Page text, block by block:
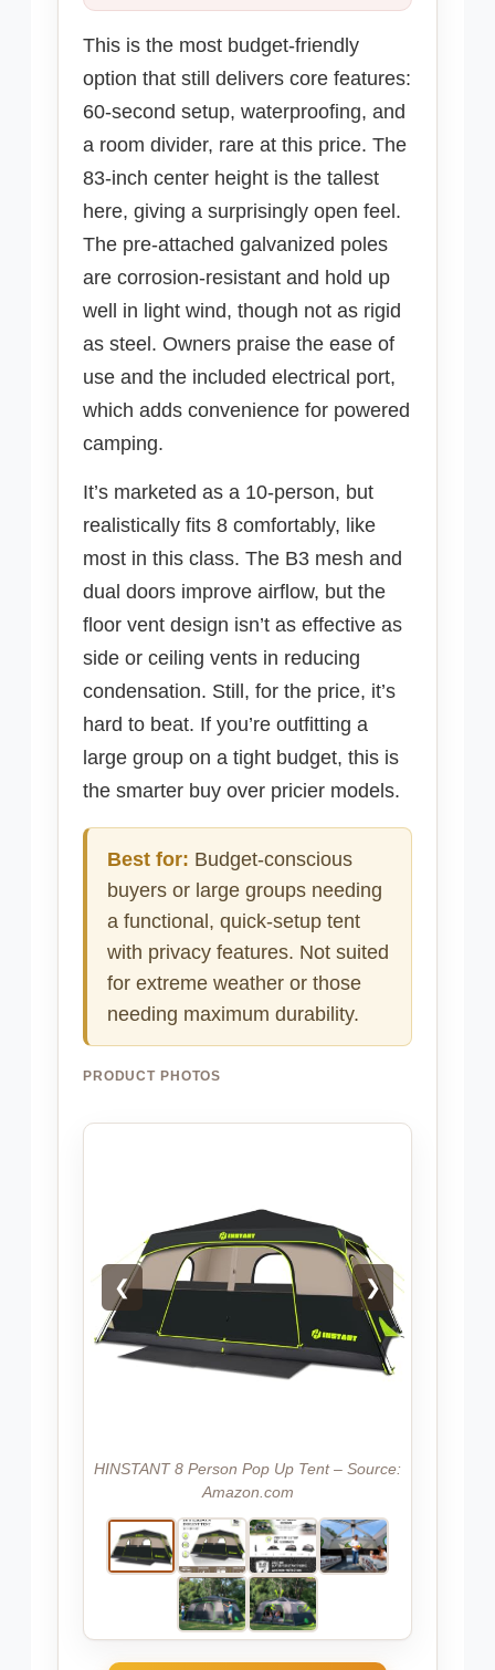
This is the most budget-friendly
option that still delivers core features:
60-second setup, waterproofing, and
a room divider, rare at this price. The
83-inch center height is the tallest
here, giving a surprisingly open feel.
The pre-attached galvanized poles
are corrosion-resistant and hold up
well in light wind, though not as rigid
as steel. Owners praise the ease of
use and the included electrical port,
which adds convenience for powered
camping.
It’s marketed as a 10-person, but
realistically fits 8 comfortably, like
most in this class. The B3 mesh and
dual doors improve airflow, but the
floor vent design isn’t as effective as
side or ceiling vents in reducing
condensation. Still, for the price, it’s
hard to beat. If you’re outfitting a
large group on a tight budget, this is
the smarter buy over pricier models.
Best for: Budget-conscious
buyers or large groups needing
a functional, quick-setup tent
with privacy features. Not suited
for extreme weather or those
needing maximum durability.
PRODUCT PHOTOS
❮ ❯
HINSTANT 8 Person Pop Up Tent – Source:
Amazon.com